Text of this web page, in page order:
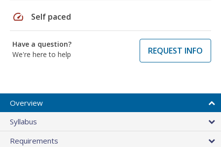
speed Self paced
Have a question?
We're here to help
REQUEST INFO
Overview
Syllabus
Requirements